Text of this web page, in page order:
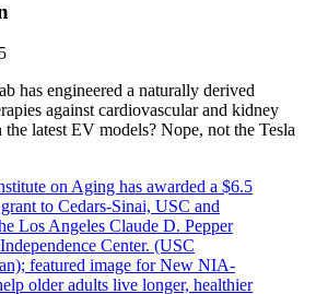
has engineered a naturally derived
against cardiovascular and kidney
the latest EV models? Nope, not the Tesla